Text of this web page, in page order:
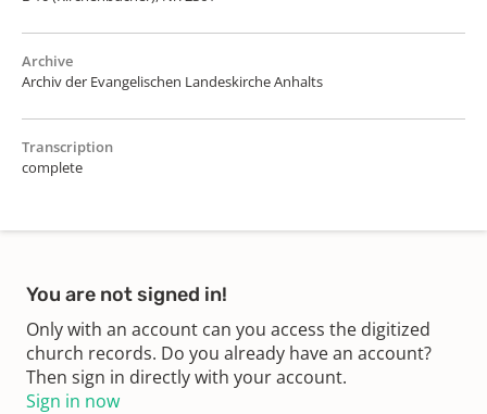
Archive
Archiv der Evangelischen Landeskirche Anhalts
Transcription
complete
You are not signed in!
Only with an account can you access the digitized
church records. Do you already have an account?
Then sign in directly with your account.
Sign in now